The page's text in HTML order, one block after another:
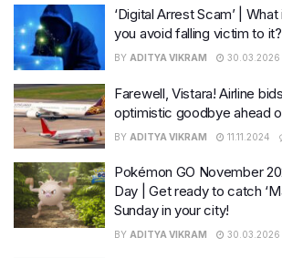
‘Digital Arrest Scam’ |
you avoid falling victim to it?
BY ADITYA VIKRAM 30.03.2026
Farewell, Vistara! Airline
optimistic goodbye ahead
BY ADITYA VIKRAM 11.11.2024
Pokémon GO November
Day | Get ready to catch
Sunday in your city!
BY ADITYA VIKRAM 30.03.2026